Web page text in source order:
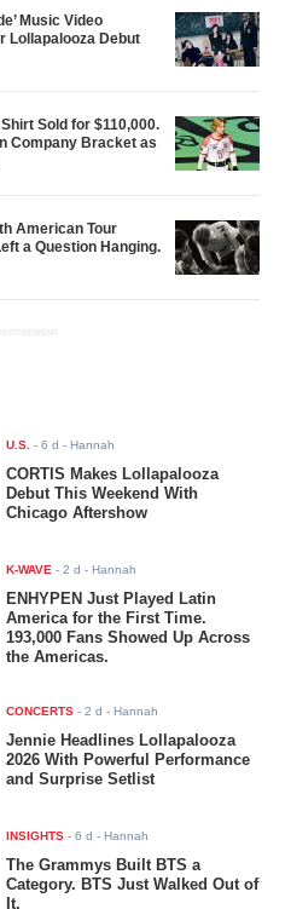
Music Video
Lollapalooza Debut
Sold for $110,000.
Company Bracket as
American Tour
a Question Hanging.
U.S. -6 d - Hannah
CORTIS Makes Lollapalooza
Debut This Weekend With
Chicago Aftershow
K-WAVE -2 d - Hannah
ENHYPEN Just Played Latin
America for the First Time.
193,000 Fans Showed Up Across
the Americas.
CONCERTS -2 d - Hannah
Jennie Headlines Lollapalooza
2026 With Powerful Performance
and Surprise Setlist
INSIGHTS -6 d - Hannah
The Grammys Built BTS a
Category. BTS Just Walked Out of
It.